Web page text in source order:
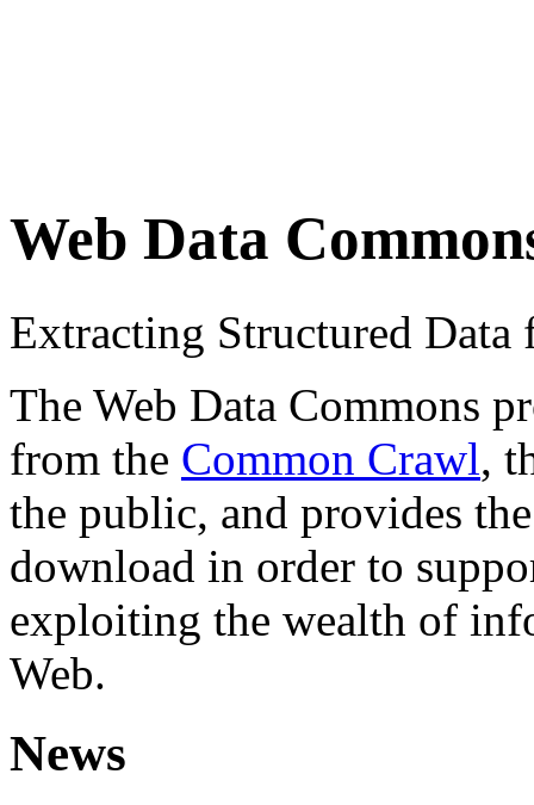
Web Data
Extracting Structured
The Web Data Commons
from the Common Crawl,
the public, and provides
download in order to
exploiting the wealth of
Web.
News